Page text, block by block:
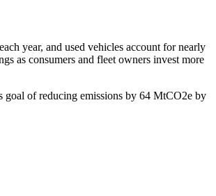
year, and used vehicles account for nearly
as consumers and fleet owners invest more
goal of reducing emissions by 64 MtCO2e by